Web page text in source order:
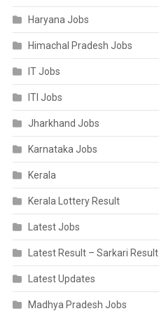
Haryana Jobs
Himachal Pradesh Jobs
IT Jobs
ITI Jobs
Jharkhand Jobs
Karnataka Jobs
Kerala
Kerala Lottery Result
Latest Jobs
Latest Result – Sarkari Result
Latest Updates
Madhya Pradesh Jobs